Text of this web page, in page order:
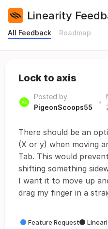
Linearity
All Feedback Roadmap
Lock to axis
Posted by
PigeonScoops55
•
There should be an
(X or y) when moving
Tab. This would
shifting something
I want it to move up
drag my finger in a
Feature Request